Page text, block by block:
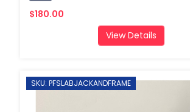
$180.00
View Details
SKU: PFSLABJACKANDFRAME